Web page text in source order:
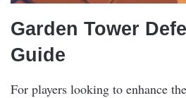
Garden Tower
Guide
For players looking to enhance